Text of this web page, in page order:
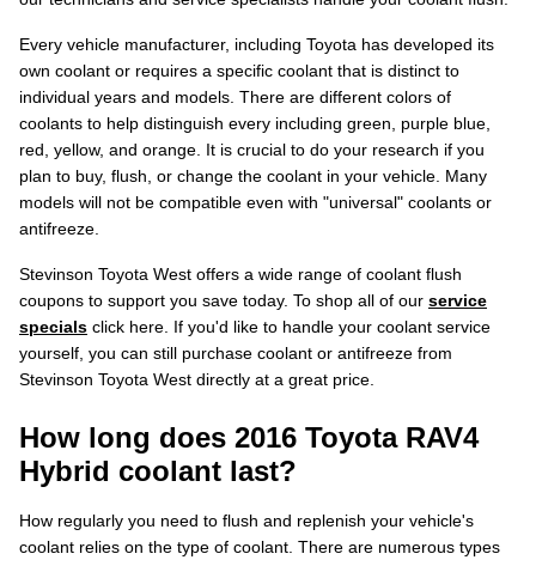
Every vehicle manufacturer, including Toyota has developed its
own coolant or requires a specific coolant that is distinct to
individual years and models. There are different colors of
coolants to help distinguish every including green, purple blue,
red, yellow, and orange. It is crucial to do your research if you
plan to buy, flush, or change the coolant in your vehicle. Many
models will not be compatible even with "universal" coolants or
antifreeze.
Stevinson Toyota West offers a wide range of coolant flush
coupons to support you save today. To shop all of our service
specials click here. If you'd like to handle your coolant service
yourself, you can still purchase coolant or antifreeze from
Stevinson Toyota West directly at a great price.
How long does 2016 Toyota RAV4
Hybrid coolant last?
How regularly you need to flush and replenish your vehicle's
coolant relies on the type of coolant. There are numerous types